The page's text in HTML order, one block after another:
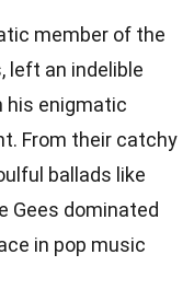
member of the
left an indelible
his enigmatic
From their catchy
ballads like
Gees dominated
in pop music